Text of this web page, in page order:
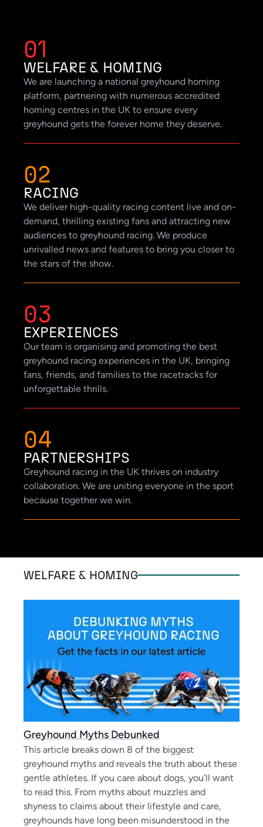
01
WELFARE & HOMING
We are launching a national greyhound homing
platform, partnering with numerous accredited
homing centres in the UK to ensure every
greyhound gets the forever home they deserve.
02
RACING
We deliver high-quality racing content live and on-
demand, thrilling existing fans and attracting new
audiences to greyhound racing. We produce
unrivalled news and features to bring you closer to
the stars of the show.
03
EXPERIENCES
Our team is organising and promoting the best
greyhound racing experiences in the UK, bringing
fans, friends, and families to the racetracks for
unforgettable thrills.
04
PARTNERSHIPS
Greyhound racing in the UK thrives on industry
collaboration. We are uniting everyone in the sport
because together we win.
WELFARE & HOMING
Greyhound Myths Debunked
This article breaks down 8 of the biggest
greyhound myths and reveals the truth about these
gentle athletes. If you care about dogs, you’ll want
to read this. From myths about muzzles and
shyness to claims about their lifestyle and care,
greyhounds have long been misunderstood in the